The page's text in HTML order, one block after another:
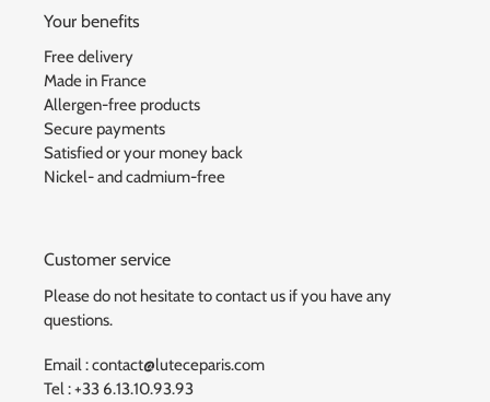
Your benefits
Free delivery
Made in France
Allergen-free products
Secure payments
Satisfied or your money back
Nickel- and cadmium-free
Customer service
Please do not hesitate to contact us if you have any
questions.
Email : contact@luteceparis.com
Tel : +33 6.13.10.93.93